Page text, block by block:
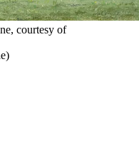
courtesy of